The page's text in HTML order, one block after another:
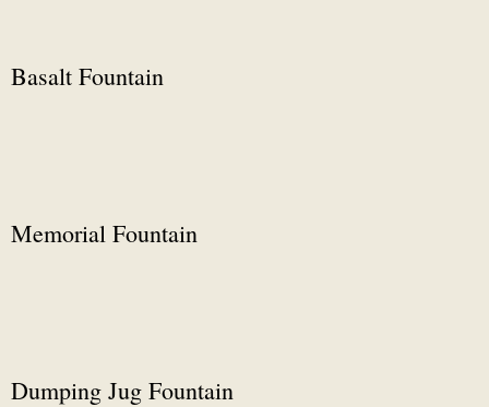
Basalt Fountain
Memorial Fountain
Dumping Jug Fountain